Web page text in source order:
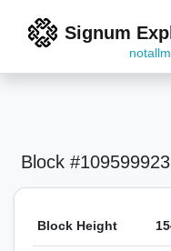
Signum
Block
Block Height